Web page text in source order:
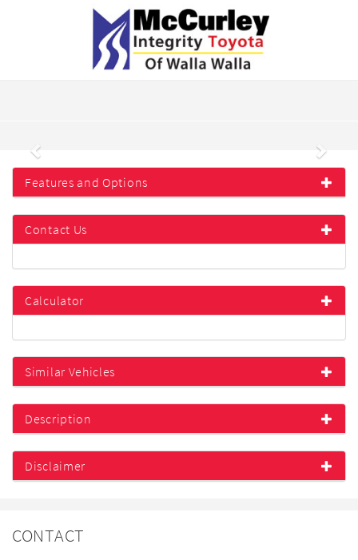
Previous Next
Features and Options
Contact Us
Calculator
Similar Vehicles
Description
Disclaimer
CONTACT